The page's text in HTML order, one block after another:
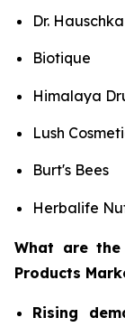
Dr. Hauschka
Biotique
Himalaya
Lush
Burt's Bees
Herbalife
What are
Products
Rising